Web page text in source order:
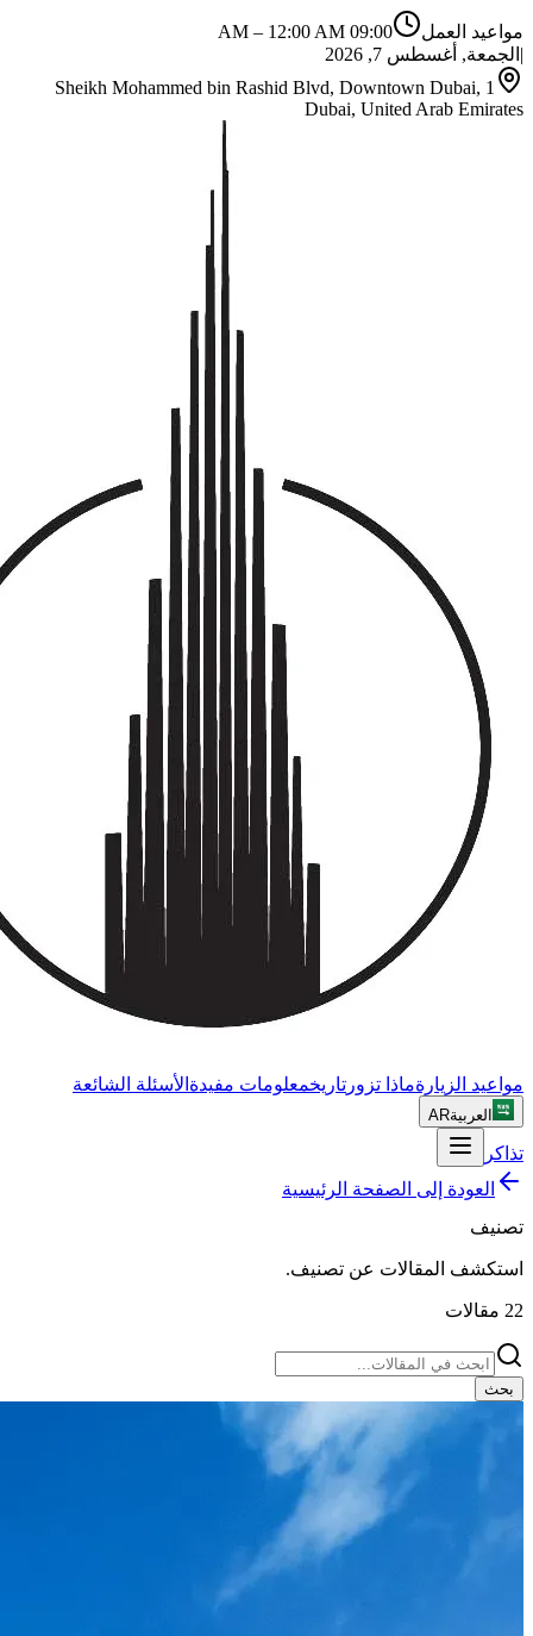
مواعيد العمل 09:00 AM
– 12:00 AM
| الجمعة, أغسطس 7, 2026
1 Sheikh Mohammed bin Rashid Blvd, Downtown Dubai,
Dubai, United Arab Emirates
مواعيد الزيارةماذا تزور تاريخمعلومات مفيدة الأسئلة الشائعة
العربيةAR
تذاكر
العودة إلى الصفحة الرئيسية
تصنيف
استكشف المقالات عن تصنيف.
22 مقالات
بحث